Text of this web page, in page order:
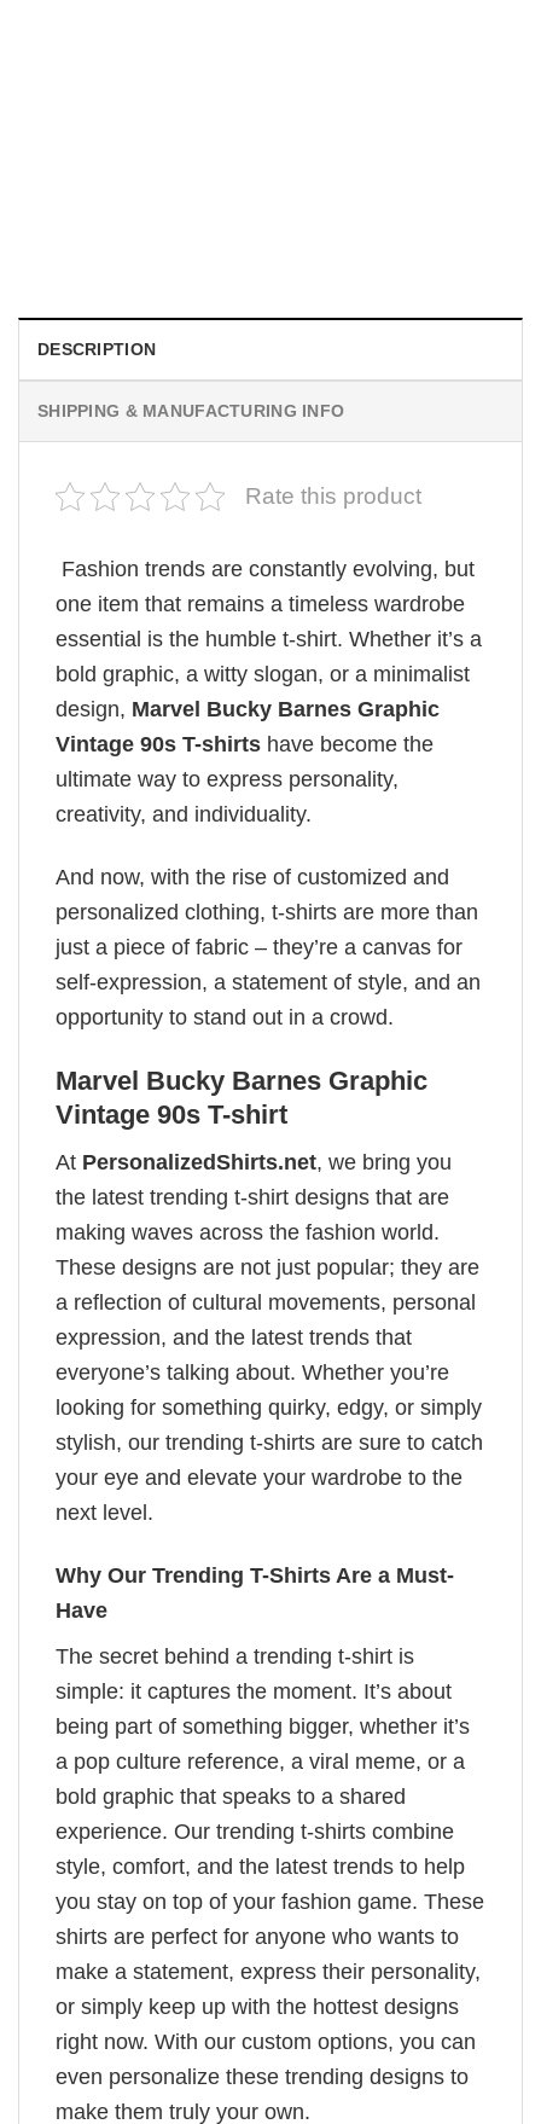
DESCRIPTION
SHIPPING & MANUFACTURING INFO
Rate this product
Fashion trends are constantly evolving, but
one item that remains a timeless wardrobe
essential is the humble t-shirt. Whether it’s a
bold graphic, a witty slogan, or a minimalist
design, Marvel Bucky Barnes Graphic
Vintage 90s T-shirts have become the
ultimate way to express personality,
creativity, and individuality.
And now, with the rise of customized and
personalized clothing, t-shirts are more than
just a piece of fabric – they’re a canvas for
self-expression, a statement of style, and an
opportunity to stand out in a crowd.
Marvel Bucky Barnes Graphic
Vintage 90s T-shirt
At PersonalizedShirts.net, we bring you
the latest trending t-shirt designs that are
making waves across the fashion world.
These designs are not just popular; they are
a reflection of cultural movements, personal
expression, and the latest trends that
everyone’s talking about. Whether you’re
looking for something quirky, edgy, or simply
stylish, our trending t-shirts are sure to catch
your eye and elevate your wardrobe to the
next level.
Why Our Trending T-Shirts Are a Must-
Have
The secret behind a trending t-shirt is
simple: it captures the moment. It’s about
being part of something bigger, whether it’s
a pop culture reference, a viral meme, or a
bold graphic that speaks to a shared
experience. Our trending t-shirts combine
style, comfort, and the latest trends to help
you stay on top of your fashion game. These
shirts are perfect for anyone who wants to
make a statement, express their personality,
or simply keep up with the hottest designs
right now. With our custom options, you can
even personalize these trending designs to
make them truly your own.